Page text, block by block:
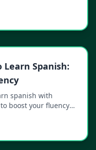
Spanish:
spanish with
boost your fluency